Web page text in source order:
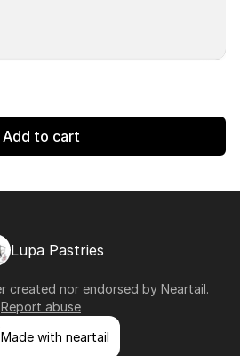
Add to cart
Lupa Pastries
created nor endorsed by Neartail.
Report abuse
Made with neartail